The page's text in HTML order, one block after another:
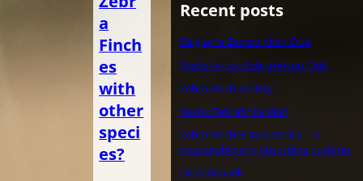
a
Finch
es
with
other
speci
es?
Recent posts
Belgische Zebravinken Club
Nederlandse Zebravinken Club
Zebra Finch Society
Dansk Zebrafinke Klub
Zebra Finches in Australia – A
pleasurable and absorbing pastime.
De Zebravink